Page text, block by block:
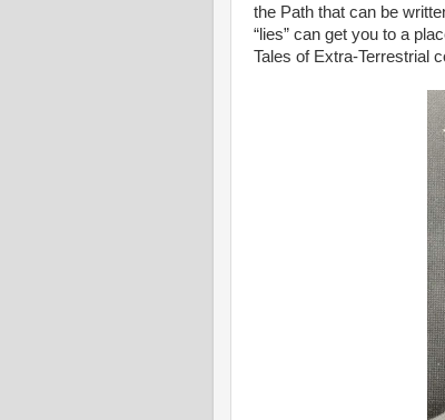
the Path that can be
“lies” can get you to a
Tales of Extra-Terrestrial